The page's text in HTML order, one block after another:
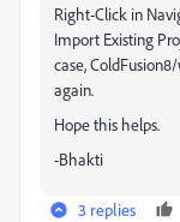
Right-Click in
Import Existing
case,
again.
Hope this helps.
-Bhakti
3 replies